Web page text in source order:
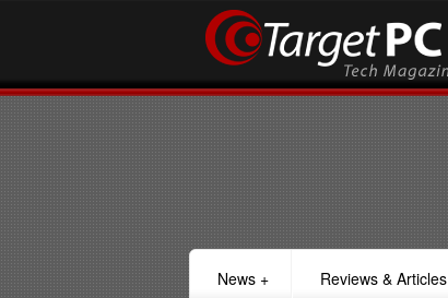
News + Reviews & Articles